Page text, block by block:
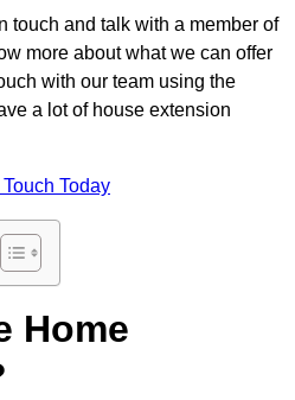
touch and talk with a member of
more about what we can offer
with our team using the
a lot of house extension
Today
Home